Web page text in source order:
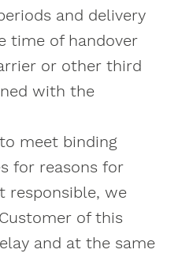
and delivery
time of handover
or other third
with the
meet binding
for reasons for
responsible, we
of this
and at the same